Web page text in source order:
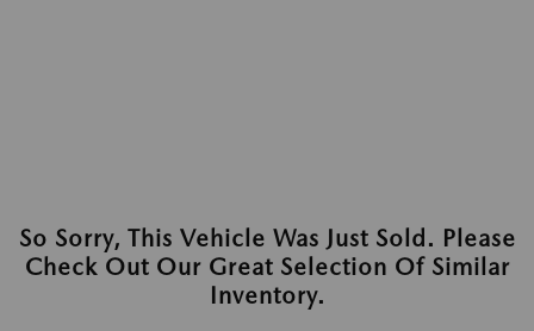
So Sorry, This Vehicle Was Just Sold. Please
Check Out Our Great Selection Of Similar
Inventory.